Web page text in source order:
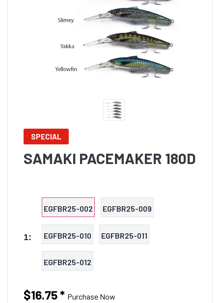
SPECIAL
SAMAKI PACEMAKER 180D
1:
EGFBR25-002 EGFBR25-009
EGFBR25-010 EGFBR25-011
EGFBR25-012
$16.75* Purchase Now